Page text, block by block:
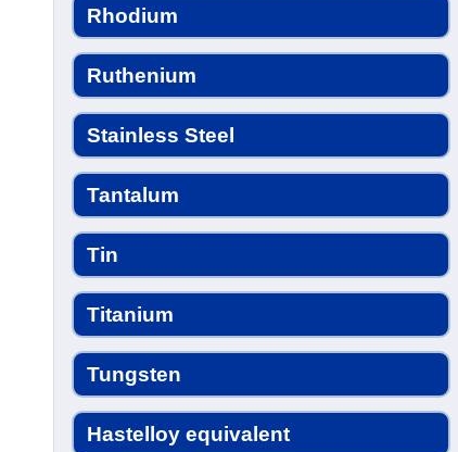
Rhodium
Ruthenium
Stainless Steel
Tantalum
Tin
Titanium
Tungsten
Hastelloy equivalent